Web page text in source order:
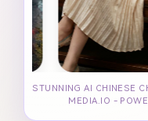
STUNNING AI CHINESE
MEDIA.IO -